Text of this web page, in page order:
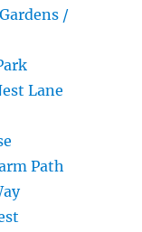
/
Lane
Path